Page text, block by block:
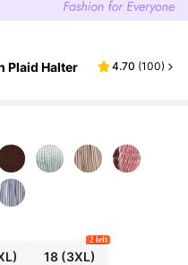
Plaid Halter
4.70 (100)
18(3XL)
2 left